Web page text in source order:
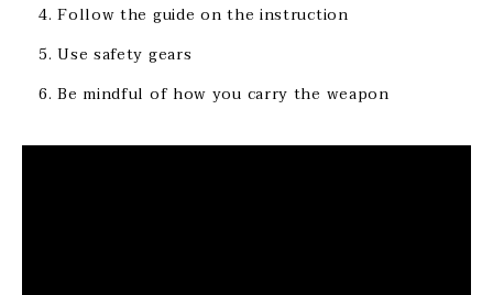
Follow the guide on the instruction
Use safety gears
Be mindful of how you carry the weapon